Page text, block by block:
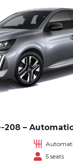
208 –
5 seats